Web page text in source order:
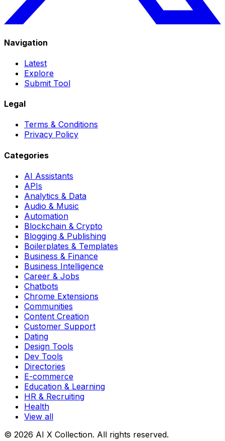
Navigation
Latest
Explore
Submit Tool
Legal
Terms & Conditions
Privacy Policy
Categories
AI Assistants
APIs
Analytics & Data
Audio & Music
Automation
Blockchain & Crypto
Blogging & Publishing
Boilerplates & Templates
Business & Finance
Business Intelligence
Career & Jobs
Chatbots
Chrome Extensions
Communities
Content Creation
Customer Support
Dating
Design Tools
Dev Tools
Directories
E-commerce
Education & Learning
HR & Recruiting
Health
View all
© 2026 AI X Collection. All rights reserved.